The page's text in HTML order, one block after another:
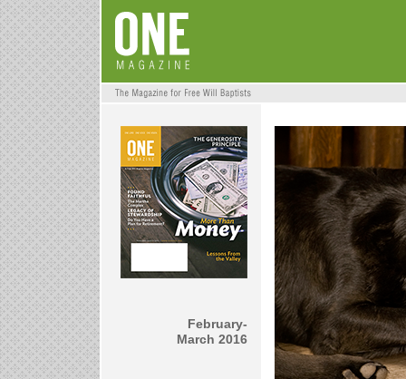
February-
March 2016